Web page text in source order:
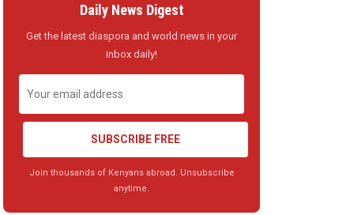
Daily News Digest
Get the latest diaspora and world news in your
inbox daily!
SUBSCRIBE FREE
Join thousands of Kenyans abroad. Unsubscribe
anytime.